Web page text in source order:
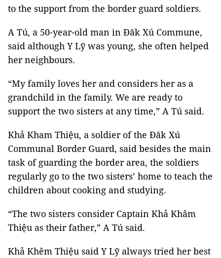
to the support from the border guard soldiers.
A Tú, a 50-year-old man in Đăk Xú Commune,
said although Y Lỹ was young, she often helped
her neighbours.
“My family loves her and considers her as a
grandchild in the family. We are ready to
support the two sisters at any time,” A Tú said.
Khả Kham Thiệu, a soldier of the Đăk Xú
Communal Border Guard, said besides the main
task of guarding the border area, the soldiers
regularly go to the two sisters’ home to teach the
children about cooking and studying.
“The two sisters consider Captain Khả Khâm
Thiệu as their father,” A Tú said.
Khả Khêm Thiệu said Y Lỹ always tried her best